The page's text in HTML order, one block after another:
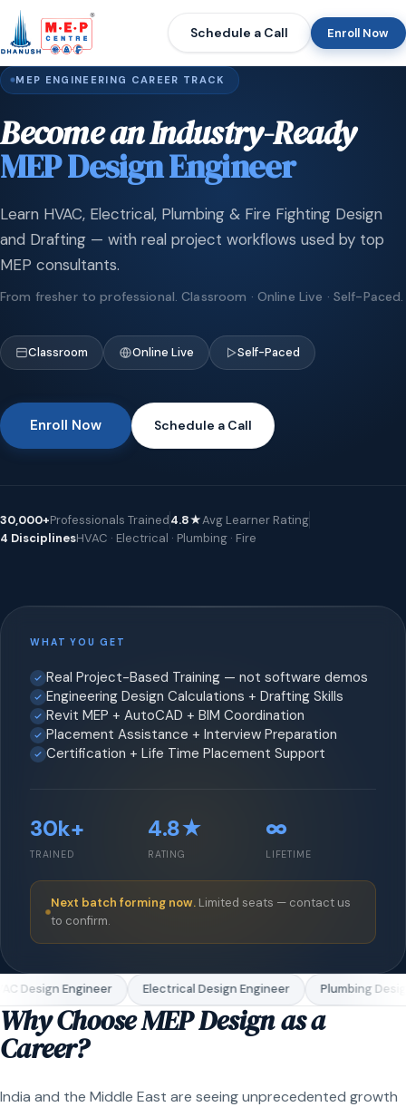
Schedule a Call Enroll Now
MEP ENGINEERING CAREER TRACK
Become an Industry-Ready
MEP Design Engineer
Learn HVAC, Electrical, Plumbing & Fire Fighting Design
and Drafting — with real project workflows used by top
MEP consultants.
From fresher to professional. Classroom · Online Live · Self-Paced.
Classroom Online Live Self-Paced
Enroll Now Schedule a Call
30,000+Professionals Trained4.8★Avg Learner Rating
4 DisciplinesHVAC · Electrical · Plumbing · Fire
WHAT YOU GET
Real Project-Based Training — not software demos
Engineering Design Calculations + Drafting Skills
Revit MEP + AutoCAD + BIM Coordination
Placement Assistance + Interview Preparation
Certification + Life Time Placement Support
30k+
TRAINED
4.8★
RATING
∞
LIFETIME
Next batch forming now. Limited seats — contact us
to confirm.
Design Engineer Electrical Design Engineer Plumbing
Why Choose MEP Design as a
Career?
India and the Middle East are seeing unprecedented growth